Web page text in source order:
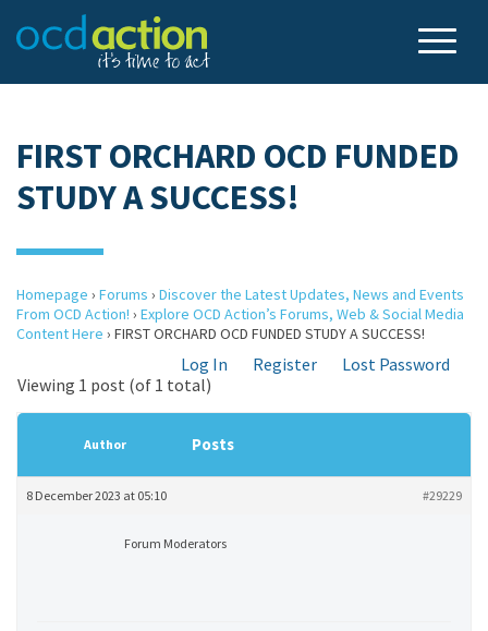
FIRST ORCHARD OCD FUNDED
STUDY A SUCCESS!
Homepage › Forums › Discover the Latest Updates, News and Events
From OCD Action! › Explore OCD Action’s Forums, Web & Social Media
Content Here › FIRST ORCHARD OCD FUNDED STUDY A SUCCESS!
Log In Register
Lost Password
Viewing 1 post (of 1 total)
Author Posts
8 December 2023 at 05:10 #29229
Forum Moderators